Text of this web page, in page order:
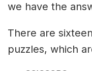
we have the
There are
puzzles, which